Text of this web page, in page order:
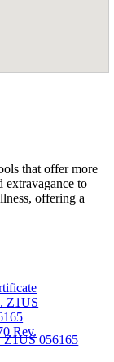
that offer more
extravagance to
offering a
Z1US 056165